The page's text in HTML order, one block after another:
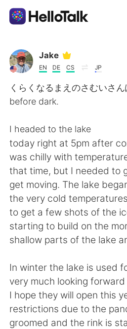
언어 교환 앱
AI Grammar Checker
한국어
English 简体中文
繁體中文 Español
العربية Français
Deutsch 日本語
Indonesia Italiano
Türkçe Tiếng
Português
Jake
EN DE CS JP
くらくなるまえのさむいさ
before dark.
I headed to the lake
today right at 5pm after
was chilly with
that time, but I needed to
get moving. The lake
the very cold
to get a few shots of the
starting to build on the
shallow parts of the lake
In winter the lake is used
very much looking
I hope they will open this
restrictions due to the
groomed and the rink is